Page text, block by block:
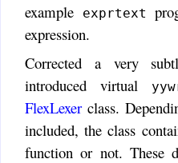
example
exprtext
expression.
Corrected a very
introduced virtual
FlexLexer class.
included, the class
function or not. These